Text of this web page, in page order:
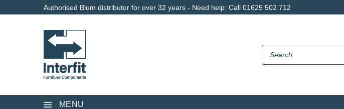
Authorised Blum distributor for over 32 years - Need help: Call 01625 502 712
MENU